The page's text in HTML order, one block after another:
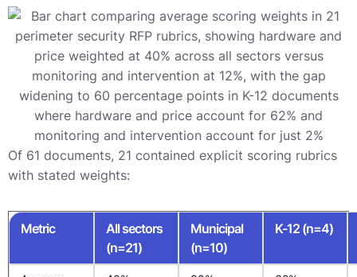
Of 61 documents, 21 contained explicit scoring rubrics
with stated weights:
Metric
All sectors
(n=21)
Municipal
(n=10)
K-12 (n=4)